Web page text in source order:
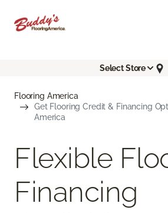
Select Store
Flooring America
Get Flooring Credit & Financing
America
Flexible
Financing